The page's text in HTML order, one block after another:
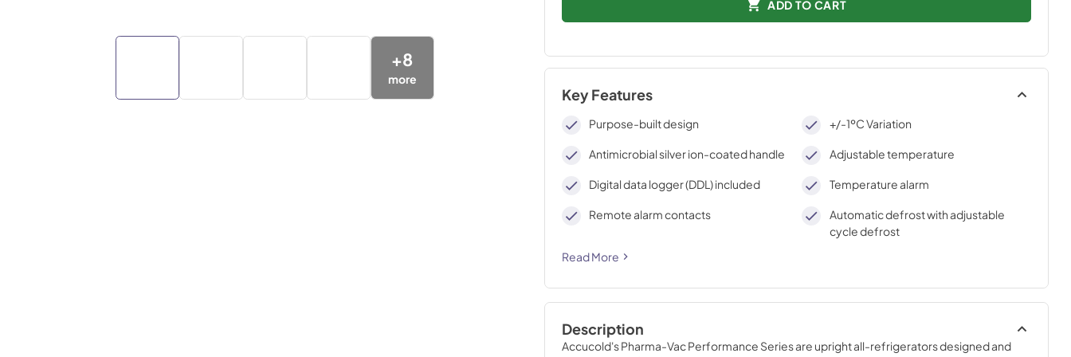
+8
more
ADD TO CART
Key Features
Purpose-built design +/-1ºC Variation
Antimicrobial silver ion-coated handle Adjustable temperature
Digital data logger (DDL) included Temperature alarm
Remote alarm contacts
Automatic defrost with adjustable
cycle defrost
Read More
Description
Accucold's Pharma-Vac Performance Series are upright all-refrigerators designed and